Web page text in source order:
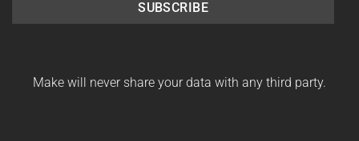
SUBSCRIBE
Make will never share your data with any third party.